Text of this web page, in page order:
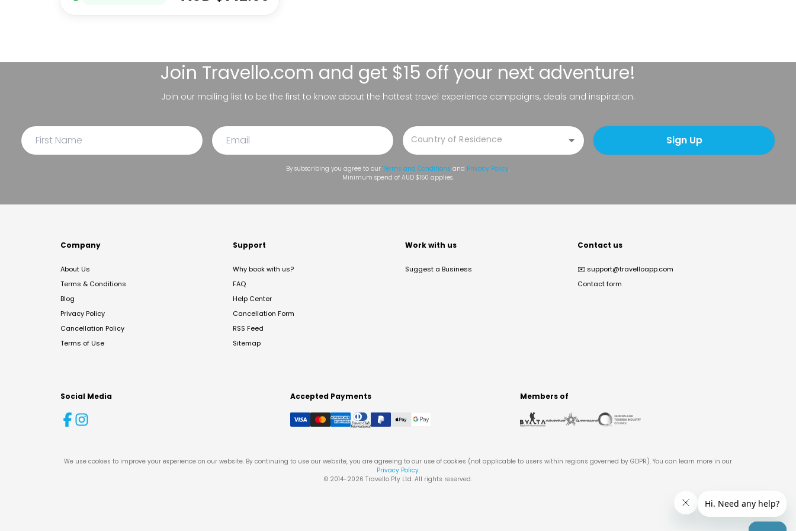
Join Travello.com and get $15 off your next adventure!
Join our mailing list to be the first to know about the hottest travel experience campaigns, deals and inspiration.
Sign Up
By subscribing you agree to our Terms and Conditions and Privacy Policy.
Minimum spend of AUD $150 applies.
Company
About Us
Terms & Conditions
Blog
Privacy Policy
Cancellation Policy
Terms of Use
Support
Why book with us?
FAQ
Help Center
Cancellation Form
RSS Feed
Sitemap
Work with us
Suggest a Business
Contact us
✉️ support@travelloapp.com
Contact form
Social Media Accepted Payments Members of
We use cookies to improve your experience on our website. By continuing to use our website, you are agreeing to our use of cookies (not applicable to users within regions governed by GDPR). You can learn more in our
Privacy Policy.
© 2014-2026 Travello Pty Ltd. All rights reserved.